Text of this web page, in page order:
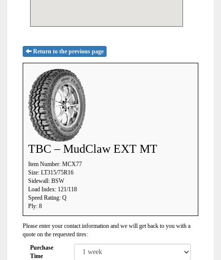
Return to the previous page
TBC – MudClaw EXT MT
Item Number: MCX77
Size: LT315/75R16
Sidewall: BSW
Load Index: 121/118
Speed Rating: Q
Ply: 8
Please enter your contact information and we will get back to you with a
quote on the requested tires:
Purchase
Time